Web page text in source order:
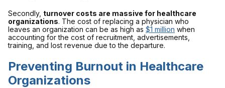
Secondly, turnover costs are massive for healthcare
organizations. The cost of replacing a physician who
leaves an organization can be as high as $1 million when
accounting for the cost of recruitment, advertisements,
training, and lost revenue due to the departure.
Preventing Burnout in Healthcare
Organizations